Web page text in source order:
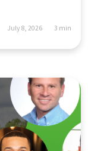
July 8, 2026 3 min